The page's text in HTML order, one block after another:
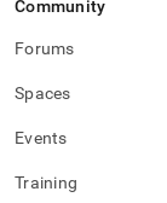
Community
Forums
Spaces
Events
Training